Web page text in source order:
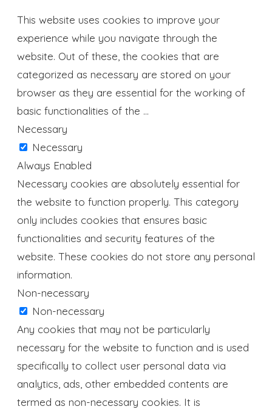
This website uses cookies to improve your
experience while you navigate through the
website. Out of these, the cookies that are
categorized as necessary are stored on your
browser as they are essential for the working of
basic functionalities of the ...
Necessary
Necessary
Always Enabled
Necessary cookies are absolutely essential for
the website to function properly. This category
only includes cookies that ensures basic
functionalities and security features of the
website. These cookies do not store any personal
information.
Non-necessary
Non-necessary
Any cookies that may not be particularly
necessary for the website to function and is used
specifically to collect user personal data via
analytics, ads, other embedded contents are
termed as non-necessary cookies. It is